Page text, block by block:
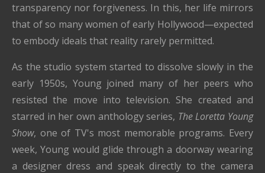
transparency nor forgiveness. In this, her life mirrors
that of so many women of early Hollywood—expected
to embody ideals that reality rarely permitted.
As the studio system started to dissolve slowly in the
early 1950s, Young joined many of her peers who
resisted the move into television. She created and
starred in her own anthology series, The Loretta Young
Show, one of TV's most memorable programs. Every
week, Young would glide through a doorway wearing
a designer dress and speak directly to the camera